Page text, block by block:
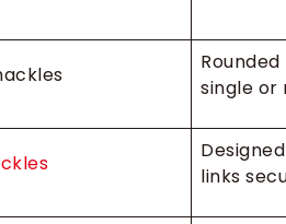
single or
links